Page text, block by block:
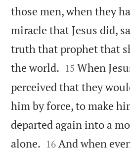
those men, when they
miracle that Jesus did,
truth that prophet that
the world. 

15 When
perceived that they
him by force, to make
departed again into a
alone. 

16 And when